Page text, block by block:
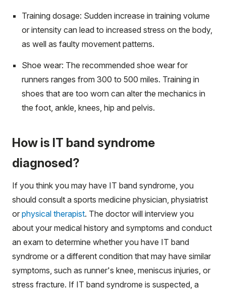
Training dosage: Sudden increase in training volume
or intensity can lead to increased stress on the body,
as well as faulty movement patterns.
Shoe wear: The recommended shoe wear for
runners ranges from 300 to 500 miles. Training in
shoes that are too worn can alter the mechanics in
the foot, ankle, knees, hip and pelvis.
How is IT band syndrome
diagnosed?
If you think you may have IT band syndrome, you
should consult a sports medicine physician, physiatrist
or physical therapist. The doctor will interview you
about your medical history and symptoms and conduct
an exam to determine whether you have IT band
syndrome or a different condition that may have similar
symptoms, such as runner's knee, meniscus injuries, or
stress fracture. If IT band syndrome is suspected, a